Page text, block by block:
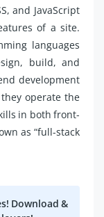
and JavaScript
of a site.
languages
build, and
development
operate the
in both front-
as “full-stack
Download &